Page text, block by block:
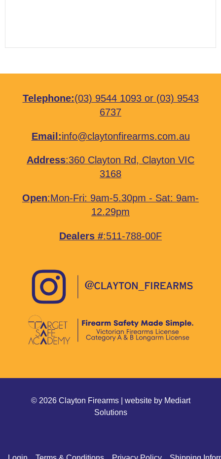
Telephone:(03) 9544 1093or (03) 9543
6737
Email:info@claytonfirearms.com.au
Address:360 Clayton Rd, Clayton VIC
3168
Open:Mon-Fri: 9am-5.30pm - Sat: 9am-
12.29pm
Dealers #:511-788-00F
© 2026 Clayton Firearms | website by Mediart
Solutions